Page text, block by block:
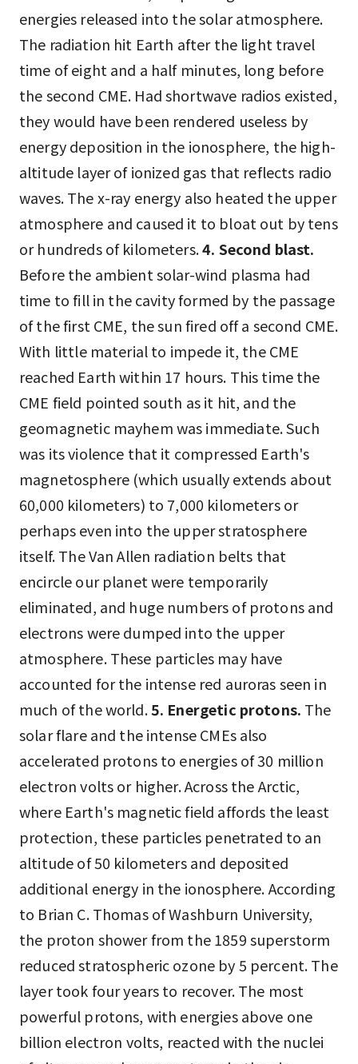
energies released into the solar atmosphere.
The radiation hit Earth after the light travel
time of eight and a half minutes, long before
the second CME. Had shortwave radios existed,
they would have been rendered useless by
energy deposition in the ionosphere, the high-
altitude layer of ionized gas that reflects radio
waves. The x-ray energy also heated the upper
atmosphere and caused it to bloat out by tens
or hundreds of kilometers.4. Second blast.
Before the ambient solar-wind plasma had
time to fill in the cavity formed by the passage
of the first CME, the sun fired off a second CME.
With little material to impede it, the CME
reached Earth within 17 hours. This time the
CME field pointed south as it hit, and the
geomagnetic mayhem was immediate. Such
was its violence that it compressed Earth's
magnetosphere (which usually extends about
60,000 kilometers) to 7,000 kilometers or
perhaps even into the upper stratosphere
itself. The Van Allen radiation belts that
encircle our planet were temporarily
eliminated, and huge numbers of protons and
electrons were dumped into the upper
atmosphere. These particles may have
accounted for the intense red auroras seen in
much of the world.5. Energetic protons. The
solar flare and the intense CMEs also
accelerated protons to energies of 30 million
electron volts or higher. Across the Arctic,
where Earth's magnetic field affords the least
protection, these particles penetrated to an
altitude of 50 kilometers and deposited
additional energy in the ionosphere. According
to Brian C. Thomas of Washburn University,
the proton shower from the 1859 superstorm
reduced stratospheric ozone by 5 percent. The
layer took four years to recover. The most
powerful protons, with energies above one
billion electron volts, reacted with the nuclei